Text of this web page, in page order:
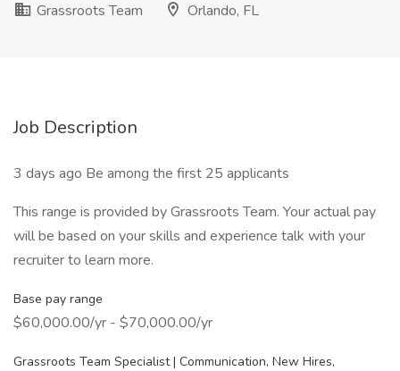
Grassroots Team
Orlando, FL
Job Description
3 days ago Be among the first 25 applicants
This range is provided by Grassroots Team. Your actual pay
will be based on your skills and experience talk with your
recruiter to learn more.
Base pay range
$60,000.00/yr - $70,000.00/yr
Grassroots Team Specialist | Communication, New Hires,